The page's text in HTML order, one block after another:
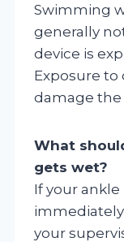
Swimming
generally
device is
Exposure to
damage the
What
gets wet?
If your
your